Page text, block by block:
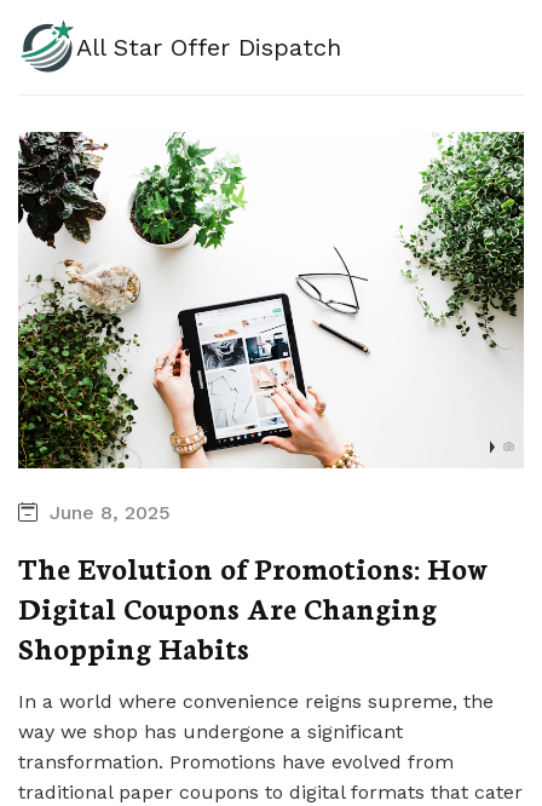
All Star Offer Dispatch
June 8, 2025
The Evolution of Promotions: How
Digital Coupons Are Changing
Shopping Habits
In a world where convenience reigns supreme, the
way we shop has undergone a significant
transformation. Promotions have evolved from
traditional paper coupons to digital formats that cater